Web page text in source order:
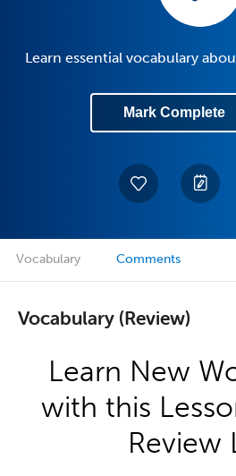
Learn essential vocabulary
Mark Complete
Vocabulary Comments
Vocabulary (Review)
Learn New
with this
Review